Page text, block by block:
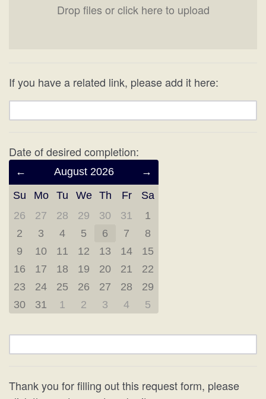
Drop files or click here to upload
If you have a related link, please add it here:
Date of desired completion:
Previous
Month
(July
2026)
August 2026
Month
(September
2026)
Su Mo Tu We Th Fr
Sa
26
27 28 29 30 31
1
2
3 4 5 6 7
8
9
10 11 12 13 14
15
16
17 18 19 20 21
22
23
24 25 26 27 28
29
30
31 1 2 3 4 5
Thank you for filling out this request form, please